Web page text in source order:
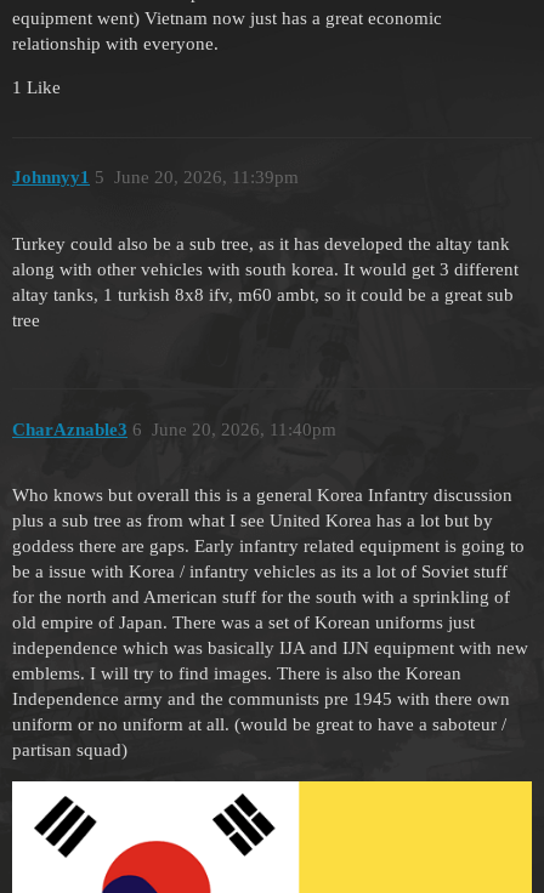
equipment went) Vietnam now just has a great economic
relationship with everyone.
1 Like
Johnnyy1 June 20, 2026, 11:39pm
5
Turkey could also be a sub tree, as it has developed the altay tank
along with other vehicles with south korea. It would get 3 different
altay tanks, 1 turkish 8x8 ifv, m60 ambt, so it could be a great sub
tree
CharAznable3 June 20, 2026, 11:40pm
6
Who knows but overall this is a general Korea Infantry discussion
plus a sub tree as from what I see United Korea has a lot but by
goddess there are gaps. Early infantry related equipment is going to
be a issue with Korea / infantry vehicles as its a lot of Soviet stuff
for the north and American stuff for the south with a sprinkling of
old empire of Japan. There was a set of Korean uniforms just
independence which was basically IJA and IJN equipment with new
emblems. I will try to find images. There is also the Korean
Independence army and the communists pre 1945 with there own
uniform or no uniform at all. (would be great to have a saboteur /
partisan squad)